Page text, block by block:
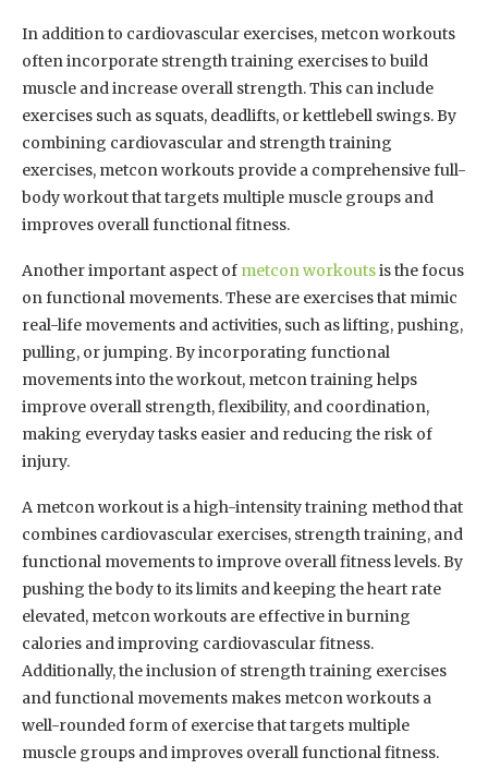
In addition to cardiovascular exercises, metcon workouts
often incorporate strength training exercises to build
muscle and increase overall strength. This can include
exercises such as squats, deadlifts, or kettlebell swings. By
combining cardiovascular and strength training
exercises, metcon workouts provide a comprehensive full-
body workout that targets multiple muscle groups and
improves overall functional fitness.
Another important aspect of metcon workoutsis the focus
on functional movements. These are exercises that mimic
real-life movements and activities, such as lifting, pushing,
pulling, or jumping. By incorporating functional
movements into the workout, metcon training helps
improve overall strength, flexibility, and coordination,
making everyday tasks easier and reducing the risk of
injury.
A metcon workout is a high-intensity training method that
combines cardiovascular exercises, strength training, and
functional movements to improve overall fitness levels. By
pushing the body to its limits and keeping the heart rate
elevated, metcon workouts are effective in burning
calories and improving cardiovascular fitness.
Additionally, the inclusion of strength training exercises
and functional movements makes metcon workouts a
well-rounded form of exercise that targets multiple
muscle groups and improves overall functional fitness.